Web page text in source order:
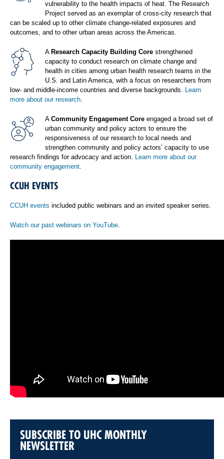
vulnerability to the health impacts of heat. The Research
Project served as an exemplar of cross-city research that
can be scaled up to other climate change-related exposures and
outcomes, and to other urban areas across the Americas.
A Research Capacity Building Core strengthened
capacity to conduct research on climate change and
health in cities among urban health research teams in the
U.S. and Latin America, with a focus on researchers from
low- and middle-income countries and diverse backgrounds. Learn
more about our research
A Community Engagement Core engaged a broad set of
urban community and policy actors to ensure the
responsiveness of our research to local needs and
strengthen community and policy actors’ capacity to use
research findings for advocacy and action. Learn more about our
community engagement
CCUH EVENTS
CCUH events included public webinars and an invited speaker series.
Watch our past webinars on YouTube
SUBSCRIBE TO UHC MONTHLY
NEWSLETTER